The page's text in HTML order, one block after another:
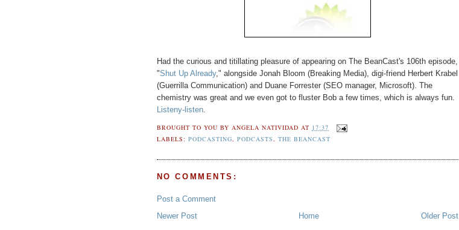
Had the curious and titillating pleasure of appearing on The BeanCast's 106th episode,
"Shut Up Already," alongside Jonah Bloom (Breaking Media), digi-friend Herbert Krabel
(Guerrilla Communication) and Duane Forrester (SEO manager, Microsoft). The
chemistry was great and we even got to fluster Bob a few times, which is always fun.
Listeny-listen.
BROUGHT TO YOU BY ANGELA NATIVIDAD AT 17:37
LABELS: PODCASTING PODCASTS THE BEANCAST
NO COMMENTS:
Post a Comment
Newer Post
Older Post
Home